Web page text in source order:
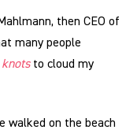
then CEO of
many people
knotsto cloud my
walked on the beach